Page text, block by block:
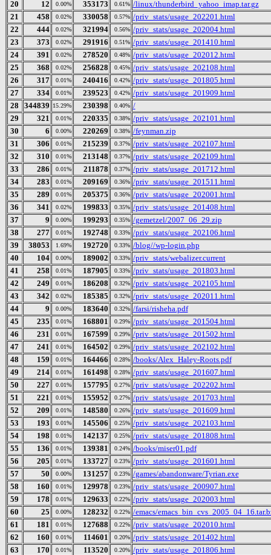
20 12 0.00% 353173 0.61% /linux/thunderbird_yahoo_imap.tar.gz
21
458 0.02% 330058 0.57% /priv_stats/usage_202201.html
22
444 0.02% 321994 0.56% /priv_stats/usage_202004.html
23
373 0.02% 291916 0.51% /priv_stats/usage_201410.html
24
391 0.02% 278520 0.48% /priv_stats/usage_202012.html
25
368 0.02% 256828 0.45% /priv_stats/usage_202108.html
26
317 0.01% 240416 0.42% /priv_stats/usage_201805.html
27
334 0.01% 239523 0.42% /priv_stats/usage_201909.html
28
344839 15.29% 230398 0.40% /
29
321 0.01% 220335 0.38% /priv_stats/usage_202101.html
30
6 0.00% 220269 0.38% /feynman.zip
31
306 0.01% 215239 0.37% /priv_stats/usage_202107.html
32
310 0.01% 213148 0.37% /priv_stats/usage_202109.html
33
286 0.01% 211878 0.37% /priv_stats/usage_201712.html
34
283 0.01% 209169 0.36% /priv_stats/usage_201511.html
35
289 0.01% 205375 0.36% /priv_stats/usage_202001.html
36
341 0.02% 199833 0.35% /priv_stats/usage_201408.html
37
9 0.00% 199293 0.35% /gemetzel/2007_06_29.zip
38
277 0.01% 192748 0.33% /priv_stats/usage_202106.html
39
38053 1.69% 192720 0.33% /blog//wp-login.php
40
104 0.00% 189002 0.33% /priv_stats/webalizer.current
41
258 0.01% 187905 0.33% /priv_stats/usage_201803.html
42
249 0.01% 186208 0.32% /priv_stats/usage_202105.html
43
342 0.02% 185385 0.32% /priv_stats/usage_202011.html
44
9 0.00% 183640 0.32% /farsi/risheha.pdf
45
235 0.01% 168801 0.29% /priv_stats/usage_201504.html
46
231 0.01% 167599 0.29% /priv_stats/usage_201502.html
47
241 0.01% 164502 0.29% /priv_stats/usage_202102.html
48
159 0.01% 164466 0.28% /books/Alex_Haley-Roots.pdf
49
214 0.01% 161498 0.28% /priv_stats/usage_201607.html
50
227 0.01% 157795 0.27% /priv_stats/usage_202202.html
51
221 0.01% 155952 0.27% /priv_stats/usage_201703.html
52
209 0.01% 148580 0.26% /priv_stats/usage_201609.html
53
193 0.01% 145506 0.25% /priv_stats/usage_202103.html
54
198 0.01% 142137 0.25% /priv_stats/usage_201808.html
55
136 0.01% 139381 0.24% /books/miser01.pdf
56
205 0.01% 133727 0.23% /priv_stats/usage_201601.html
57
50 0.00% 131257 0.23% /games/abandonware/Tyrian.exe
58
160 0.01% 129978 0.23% /priv_stats/usage_200907.html
59
178 0.01% 129633 0.22% /priv_stats/usage_202003.html
60
25 0.00% 128232 0.22% /emacs/
61
181 0.01% 127688 0.22% /priv_stats/usage_202010.html
62
160 0.01% 114601 0.20% /priv_stats/usage_201402.html
63
170 0.01% 113520 0.20% /priv_stats/usage_201806.html